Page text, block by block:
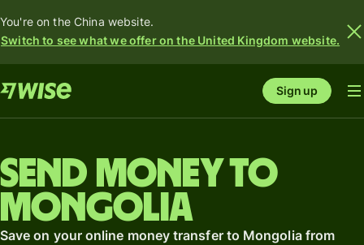
You're on the China website.
Switch to see what we offer on the United Kingdom website.
Sign up
Send money to
Mongolia
Save on your online money transfer to Mongolia from